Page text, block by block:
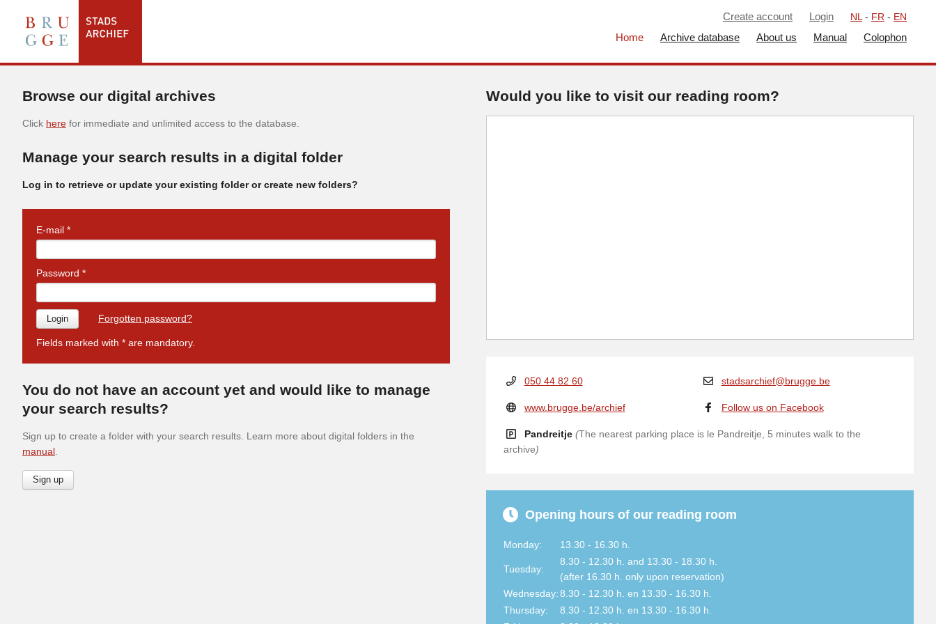
Create account Login NL - FR - EN
Home Archive database About us Manual Colophon
Browse our digital archives
Click here for immediate and unlimited access to the database.
Manage your search results in a digital folder
Log in to retrieve or update your existing folder or create new folders?
E-mail *
Password *
Forgotten password?
Fields marked with * are mandatory.
You do not have an account yet and would like to manage
your search results?
Sign up to create a folder with your search results. Learn more about digital folders in the
manual
Sign up
Would you like to visit our reading room?
050 44 82 60 stadsarchief@brugge.be
www.brugge.be/archief Follow us on Facebook
Pandreitje (The nearest parking place is le Pandreitje, 5 minutes walk to the
archive)
Opening hours of our reading room
Monday: 13.30 - 16.30 h.
Tuesday:
8.30 - 12.30 h. and 13.30 - 18.30 h.
(after 16.30 h. only upon reservation)
Wednesday:8.30 - 12.30 h. en 13.30 - 16.30 h.
Thursday:
8.30 - 12.30 h. en 13.30 - 16.30 h.